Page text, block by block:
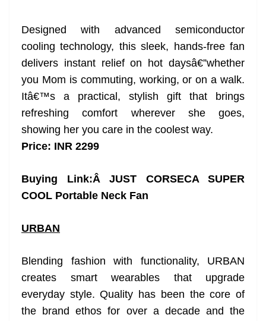
Designed with advanced semiconductor
cooling technology, this sleek, hands-free fan
delivers instant relief on hot daysâ€”whether
you Mom is commuting, working, or on a walk.
Itâ€™s a practical, stylish gift that brings
refreshing comfort wherever she goes,
showing her you care in the coolest way.
Price: INR 2299
Buying Link:Â JUST CORSECA SUPER
COOL Portable Neck Fan
URBAN
Blending fashion with functionality, URBAN
creates smart wearables that upgrade
everyday style. Quality has been the core of
the brand ethos for over a decade and the